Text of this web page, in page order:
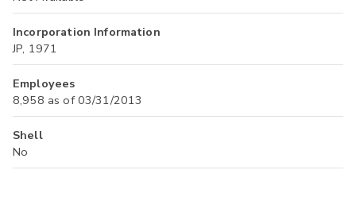
Incorporation Information
JP, 1971
Employees
8,958 as of 03/31/2013
Shell
No